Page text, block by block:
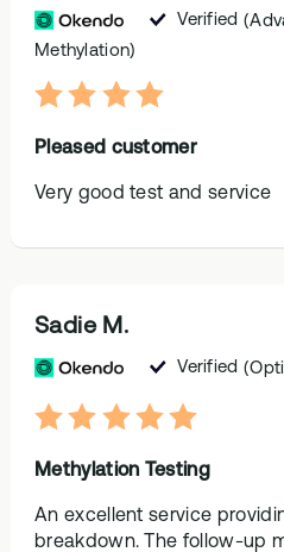
Verified
Methylation)
Pleased customer
Very good test and service
Sadie M.
Verified
Methylation Testing
An excellent service
breakdown. The follow-up